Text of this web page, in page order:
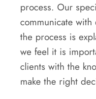
process. Our
communicate
the process is
we feel it is
clients with the
make the right